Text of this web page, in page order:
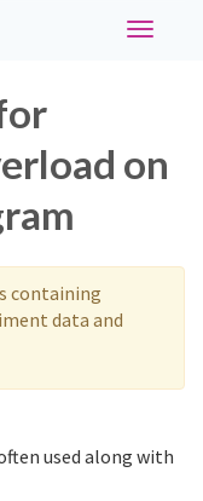
Toggle
on
containing
data and
used along with